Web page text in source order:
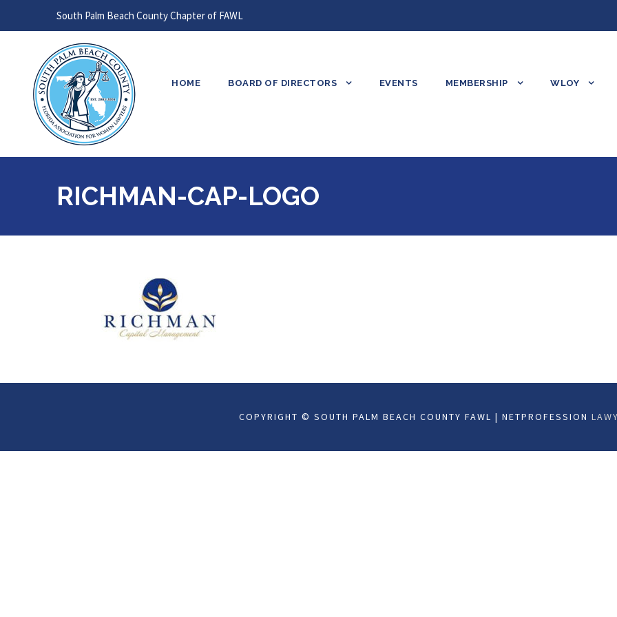
South Palm Beach County Chapter of FAWL
HOME BOARD OF DIRECTORS EVENTS MEMBERSHIP WLOY
RICHMAN-CAP-LOGO
COPYRIGHT © SOUTH PALM BEACH COUNTY FAWL | NETPROFESSION